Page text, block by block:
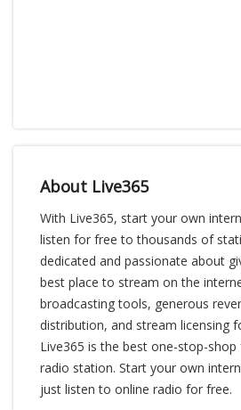
About Live365
With Live365, start your own
listen for free to thousands of
dedicated and passionate about
best place to stream on the
broadcasting tools, generous
distribution, and stream licensing
Live365 is the best one-stop-
radio station. Start your own
just listen to online radio for free.